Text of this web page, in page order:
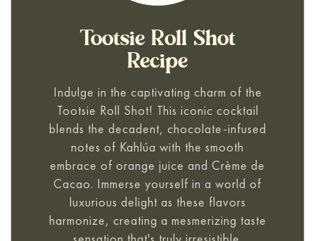
Tootsie Roll Shot
Recipe
Indulge in the captivating charm of the
Tootsie Roll Shot! This iconic cocktail
blends the decadent, chocolate-infused
notes of Kahlúa with the smooth
embrace of orange juice and Crème de
Cacao. Immerse yourself in a world of
luxurious delight as these flavors
harmonize, creating a mesmerizing taste